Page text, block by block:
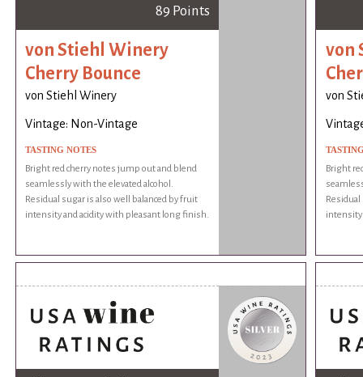
89 Points
von Stiehl Winery
Cherry Bounce
von Stiehl Winery
Vintage: Non-Vintage
TASTING NOTES
Bright red cherry notes jump out and blend
seamlessly with the elevated alcohol.
Residual sugar is also well balanced by fruit
intensity and acidity with pleasant long finish.
von
von
Bright
intensity